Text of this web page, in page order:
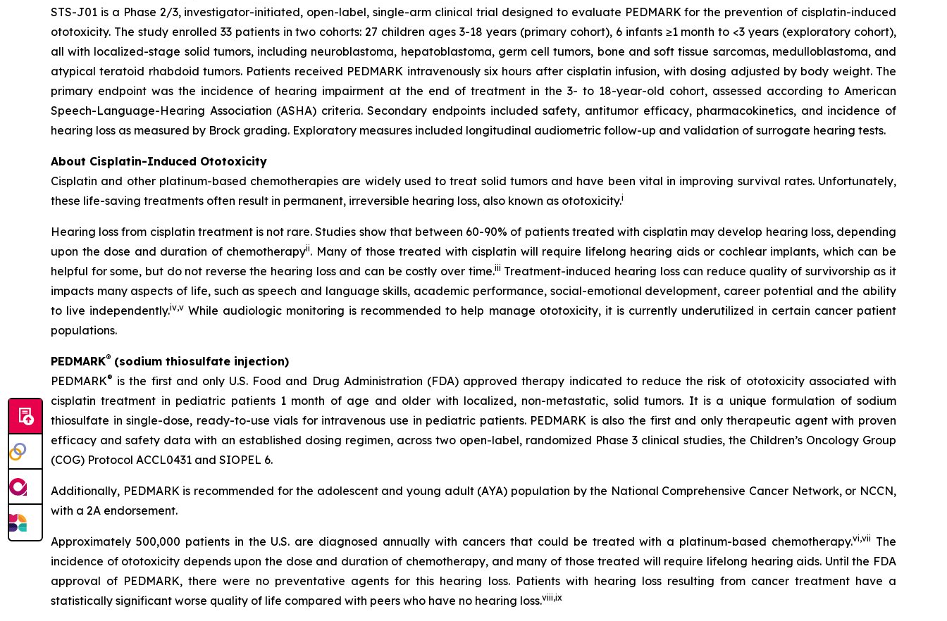
STS-J01 is a Phase 2/3, investigator-initiated, open-label, single-arm clinical trial designed to evaluate PEDMARK for the prevention of cisplatin-induced
ototoxicity. The study enrolled 33 patients in two cohorts: 27 children ages 3-18 years (primary cohort), 6 infants ≥1 month to <3 years (exploratory cohort),
all with localized-stage solid tumors, including neuroblastoma, hepatoblastoma, germ cell tumors, bone and soft tissue sarcomas, medulloblastoma, and
atypical teratoid rhabdoid tumors. Patients received PEDMARK intravenously six hours after cisplatin infusion, with dosing adjusted by body weight. The
primary endpoint was the incidence of hearing impairment at the end of treatment in the 3- to 18-year-old cohort, assessed according to American
Speech-Language-Hearing Association (ASHA) criteria. Secondary endpoints included safety, antitumor efficacy, pharmacokinetics, and incidence of
hearing loss as measured by Brock grading. Exploratory measures included longitudinal audiometric follow-up and validation of surrogate hearing tests.
About Cisplatin-Induced Ototoxicity
Cisplatin and other platinum-based chemotherapies are widely used to treat solid tumors and have been vital in improving survival rates. Unfortunately,
these life-saving treatments often result in permanent, irreversible hearing loss, also known as ototoxicity.i
Hearing loss from cisplatin treatment is not rare. Studies show that between 60-90% of patients treated with cisplatin may develop hearing loss, depending
upon the dose and duration of chemotherapyii. Many of those treated with cisplatin will require lifelong hearing aids or cochlear implants, which can be
helpful for some, but do not reverse the hearing loss and can be costly over time.iii Treatment-induced hearing loss can reduce quality of survivorship as it
impacts many aspects of life, such as speech and language skills, academic performance, social-emotional development, career potential and the ability
to live independently.iv,v While audiologic monitoring is recommended to help manage ototoxicity, it is currently underutilized in certain cancer patient
populations.
PEDMARK® (sodium thiosulfate injection)
PEDMARK® is the first and only U.S. Food and Drug Administration (FDA) approved therapy indicated to reduce the risk of ototoxicity associated with
cisplatin treatment in pediatric patients 1 month of age and older with localized, non-metastatic, solid tumors. It is a unique formulation of sodium
thiosulfate in single-dose, ready-to-use vials for intravenous use in pediatric patients. PEDMARK is also the first and only therapeutic agent with proven
efficacy and safety data with an established dosing regimen, across two open-label, randomized Phase 3 clinical studies, the Children’s Oncology Group
(COG) Protocol ACCL0431 and SIOPEL 6.
Additionally, PEDMARK is recommended for the adolescent and young adult (AYA) population by the National Comprehensive Cancer Network, or NCCN,
with a 2A endorsement.
Approximately 500,000 patients in the U.S. are diagnosed annually with cancers that could be treated with a platinum-based chemotherapy.vi,vii The
incidence of ototoxicity depends upon the dose and duration of chemotherapy, and many of those treated will require lifelong hearing aids. Until the FDA
approval of PEDMARK, there were no preventative agents for this hearing loss. Patients with hearing loss resulting from cancer treatment have a
statistically significant worse quality of life compared with peers who have no hearing loss.viii,ix